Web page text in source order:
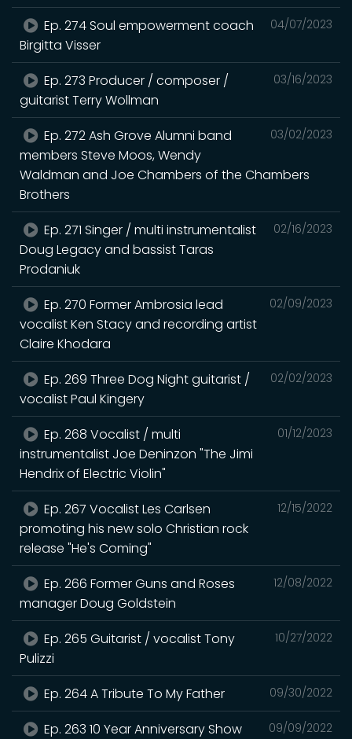
04/07/2023
Ep. 274 Soul empowerment coach
Birgitta Visser
03/16/2023
Ep. 273 Producer / composer /
guitarist Terry Wollman
03/02/2023
Ep. 272 Ash Grove Alumni band
members Steve Moos, Wendy
Waldman and Joe Chambers of the Chambers
Brothers
02/16/2023
Ep. 271 Singer / multi instrumentalist
Doug Legacy and bassist Taras
Prodaniuk
02/09/2023
Ep. 270 Former Ambrosia lead
vocalist Ken Stacy and recording artist
Claire Khodara
02/02/2023
Ep. 269 Three Dog Night guitarist /
vocalist Paul Kingery
01/12/2023
Ep. 268 Vocalist / multi
instrumentalist Joe Deninzon "The Jimi
Hendrix of Electric Violin"
12/15/2022
Ep. 267 Vocalist Les Carlsen
promoting his new solo Christian rock
release "He's Coming"
12/08/2022
Ep. 266 Former Guns and Roses
manager Doug Goldstein
10/27/2022
Ep. 265 Guitarist / vocalist Tony
Pulizzi
09/30/2022
Ep. 264 A Tribute To My Father
09/09/2022
Ep. 263 10 Year Anniversary Show